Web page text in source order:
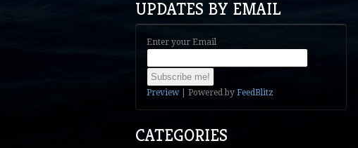
UPDATES BY EMAIL
Enter your Email
Preview| Powered by FeedBlitz
CATEGORIES